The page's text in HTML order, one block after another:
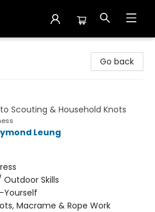
Go back
Scouting & Household Knots
Leung
Outdoor Skills
Macrame & Rope Work